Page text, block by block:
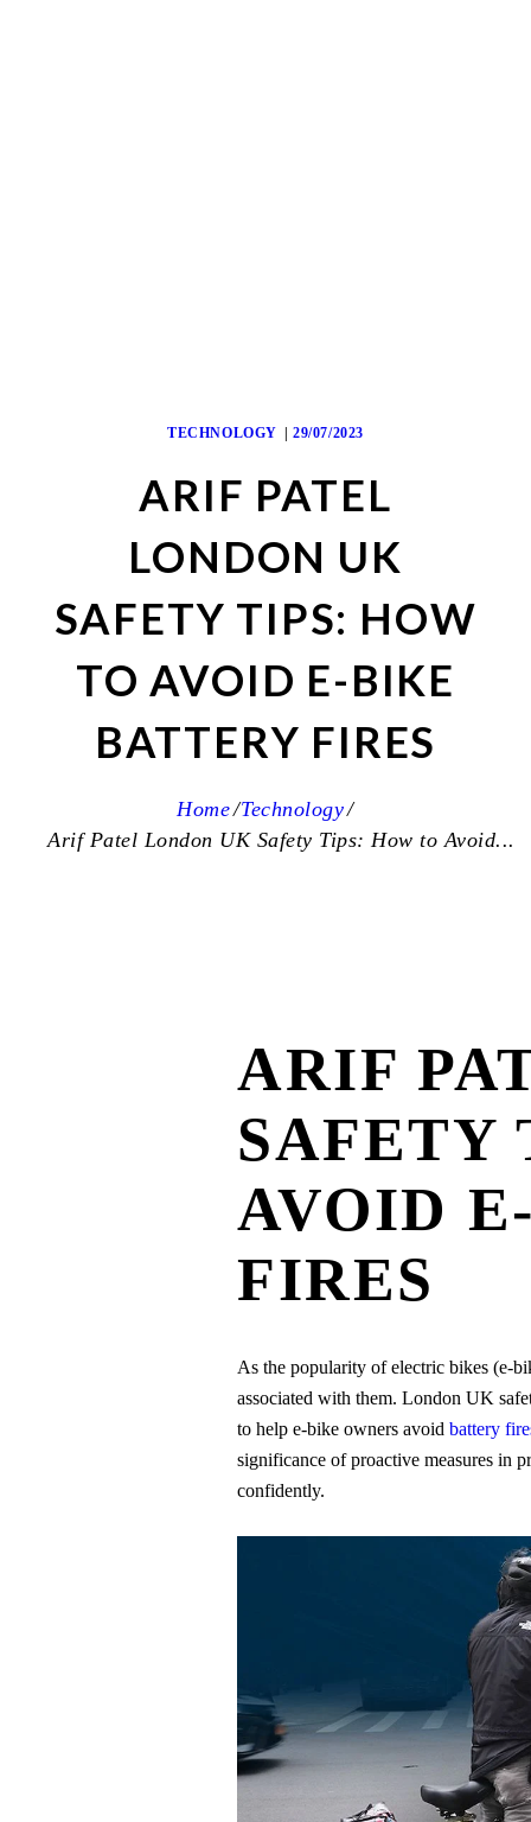
TECHNOLOGY 29/07/2023
ARIF PATEL
LONDON UK
SAFETY TIPS: HOW
TO AVOID E-BIKE
BATTERY FIRES
Home Technology
Arif Patel London UK Safety Tips: How to Avoid...
ARIF
SAFETY
AVOID
FIRES
As the popularity of electric bikes (e-
associated with them. London UK
to help e-bike owners avoid battery
significance of proactive measures in
confidently.